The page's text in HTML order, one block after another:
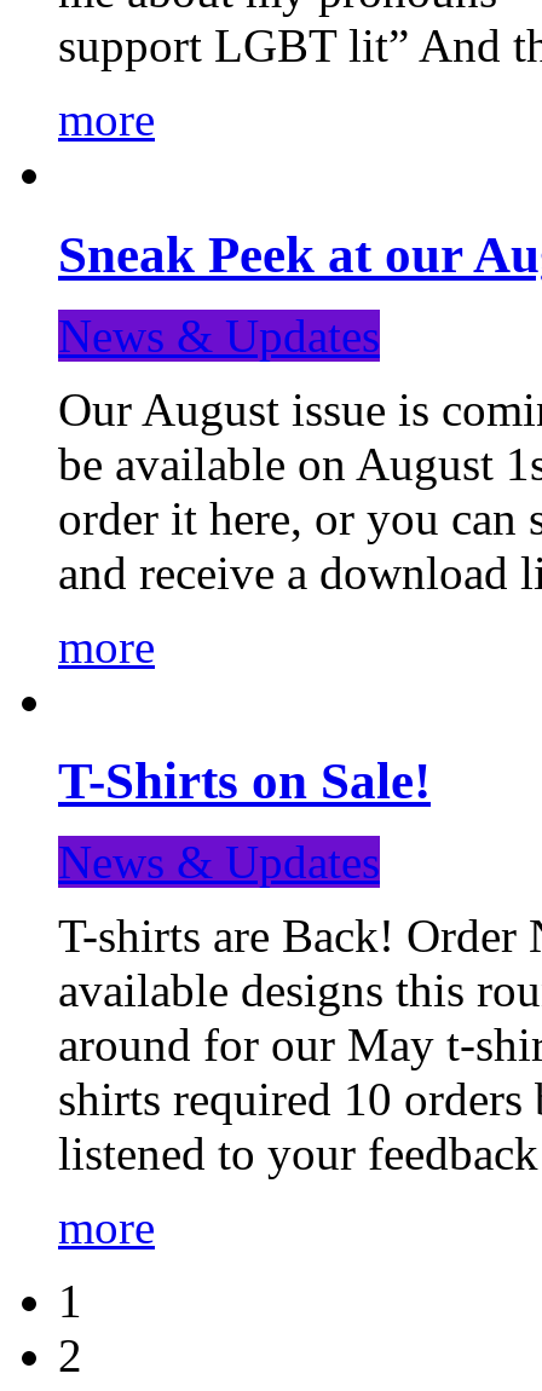
support LGBT lit” And
more
Sneak Peek at our
News & Updates
Our August issue is
be available on August
order it here, or you can
and receive a
more
T-Shirts on Sale!
News & Updates
T-shirts are Back! Order
available designs this
around for our May t-
shirts required 10
listened to your
more
1
2